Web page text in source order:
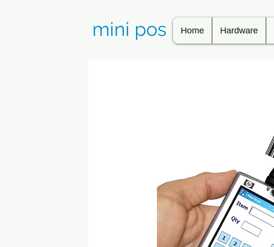
mini pos Home Hardware